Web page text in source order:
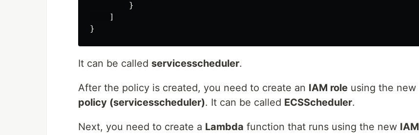
}
]
}
It can be called servicesscheduler.
After the policy is created, you need to create an IAM role using the new
policy (servicesscheduler). It can be called ECSScheduler.
Next, you need to create a Lambda function that runs using the new IAM